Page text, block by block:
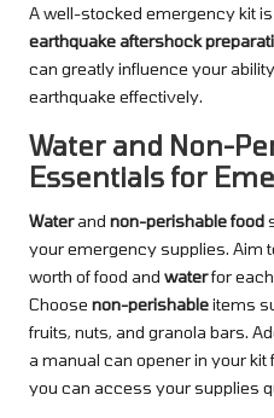
A well-stocked emergency kit
earthquake aftershock
can greatly influence your
earthquake effectively.
Water and Non-
Essentials for
Waterand non-perishable food
your emergency supplies. Aim
worth of food and waterfor
Choose non-perishableitems
fruits, nuts, and granola bars.
a manual can opener in your
you can access your supplies